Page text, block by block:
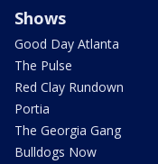
Shows
Good Day Atlanta
The Pulse
Red Clay Rundown
Portia
The Georgia Gang
Bulldogs Now